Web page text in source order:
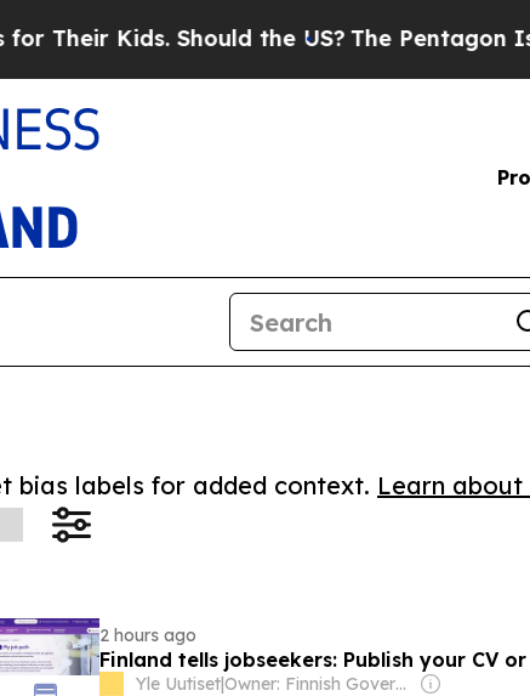
Kids. Should the US? The Pentagon Is
bias labels for added context. Learn about
2 hours ago
Finland tells jobseekers: Publish your CV
Yle Uutiset| Owner: Finnish Government